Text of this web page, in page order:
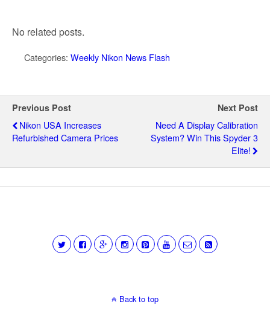
No related posts.
Categories: Weekly Nikon News Flash
Previous Post
Nikon USA Increases
Refurbished Camera Prices
Next Post
Need A Display Calibration
System? Win This Spyder 3
Elite!
Back to top